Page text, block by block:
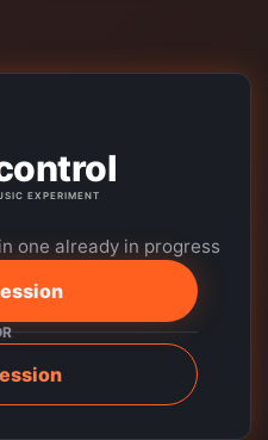
one already in progress